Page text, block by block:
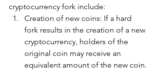
cryptocurrency fork include:
Creation of new coins: If a hard
fork results in the creation of a new
cryptocurrency, holders of the
original coin may receive an
equivalent amount of the new coin.